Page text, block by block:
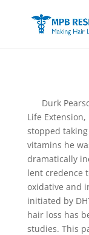
Durk
Life
stopped
vitamins he
dramatically
lent credence
oxidative and
initiated by
hair loss has
studies. This